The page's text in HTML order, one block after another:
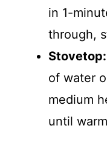
in 1-
through,
Stovetop:
of water
medium
until